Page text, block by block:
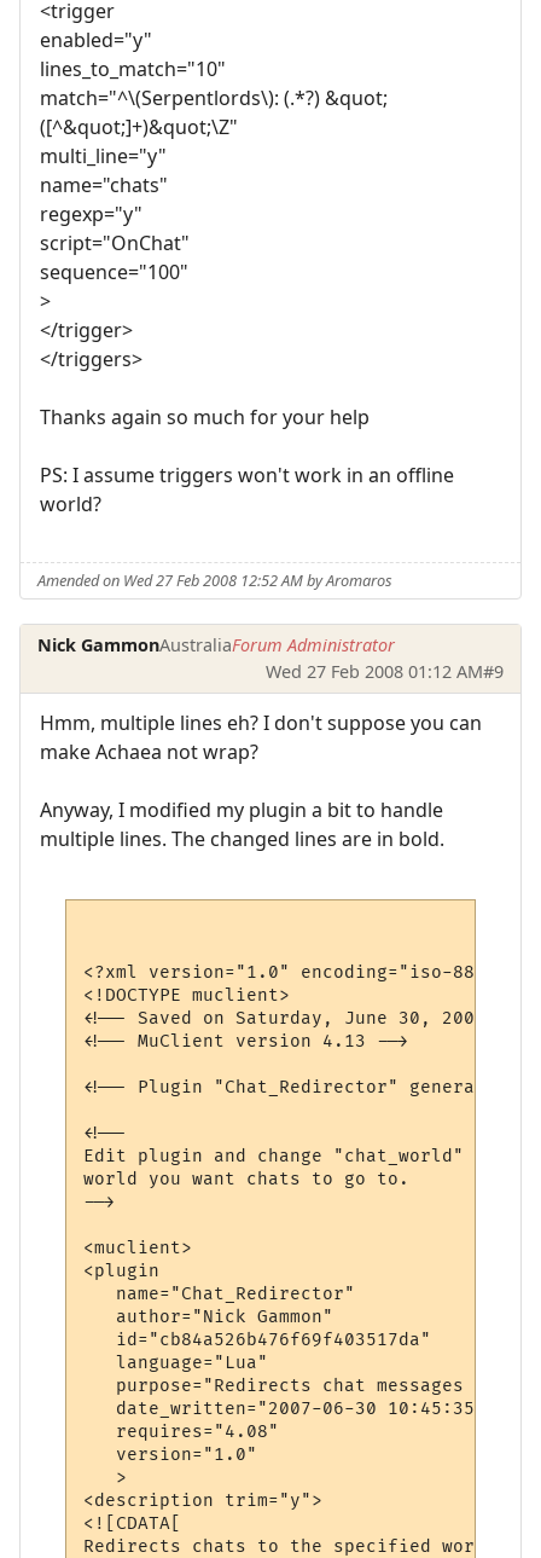
<trigger
enabled="y"
lines_to_match="10"
match="^\(Serpentlords\): (.*?) &quot;
([^&quot;]+)&quot;\Z"
multi_line="y"
name="chats"
regexp="y"
script="OnChat"
sequence="100"
>
</trigger>
</triggers>
Thanks again so much for your help
PS: I assume triggers won't work in an offline
world?
Amended on Wed 27 Feb 2008 12:52 AM by Aromaros
Nick GammonAustraliaForum Administrator
Wed 27 Feb 2008 01:12 AM#9
Hmm, multiple lines eh? I don't suppose you can
make Achaea not wrap?
Anyway, I modified my plugin a bit to handle
multiple lines. The changed lines are in bold.
<?xml version="1.0" encoding="iso-8859-
<!DOCTYPE muclient>
<!-- Saved on Saturday, June 30, 2007,
<!-- MuClient version 4.13 -->
<!-- Plugin "Chat_Redirector" generated
<!--
Edit plugin and change "chat_world"
world you want chats to go to.
-->
<muclient>
<plugin
   name="Chat_Redirector"
   author="Nick Gammon"
   id="cb84a526b476f69f403517da"
   language="Lua"
purpose="Redirects chat messages to
   date_written="2007-06-30 10:45:35"
   requires="4.08"
   version="1.0"
   >
<description trim="y">
<![CDATA[
Redirects chats to the specified world.